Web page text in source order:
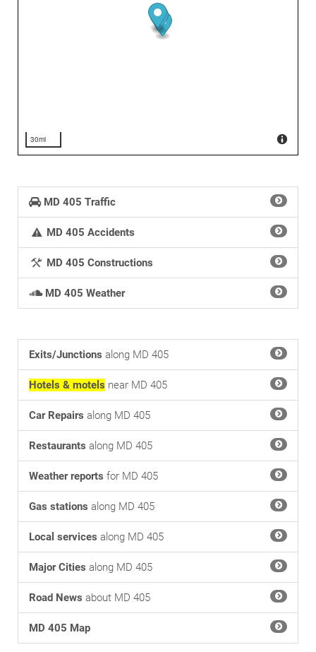
30mi
MD 405 Traffic
MD 405 Accidents
MD 405 Constructions
MD 405 Weather
Exits/Junctions along MD 405
Hotels & motels near MD 405
Car Repairs along MD 405
Restaurants along MD 405
Weather reports for MD 405
Gas stations along MD 405
Local services along MD 405
Major Cities along MD 405
Road News about MD 405
MD 405 Map